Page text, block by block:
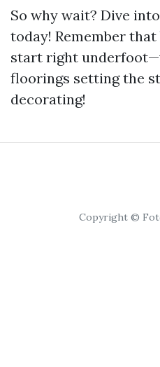
So why wait? Dive
today! Remember
start right
floorings setting the
decorating!
Copyright ©